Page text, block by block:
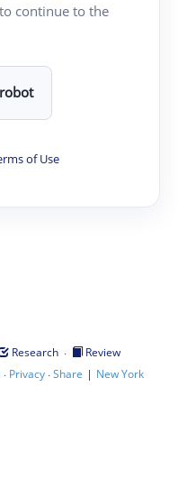
continue to the
of Use
Research ·
Review
· Privacy·Share | New York